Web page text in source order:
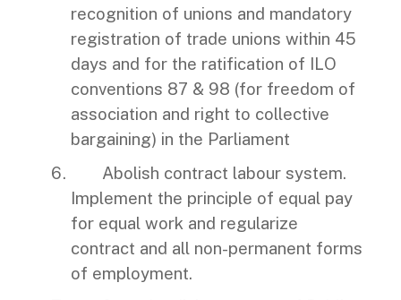
recognition of unions and mandatory
registration of trade unions within 45
days and for the ratification of ILO
conventions 87 & 98 (for freedom of
association and right to collective
bargaining) in the Parliament
Abolish contract labour system.
Implement the principle of equal pay
for equal work and regularize
contract and all non-permanent forms
of employment.